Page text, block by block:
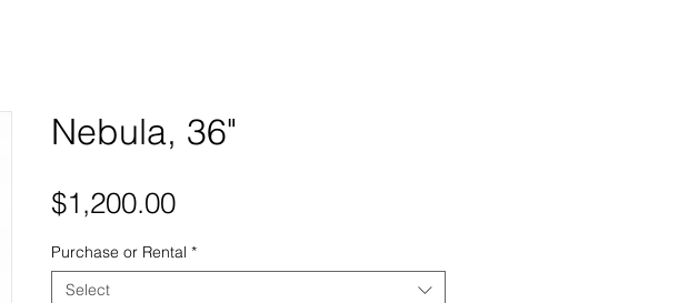
Nebula, 36"
$1,200.00Price
Purchase or Rental *
Select